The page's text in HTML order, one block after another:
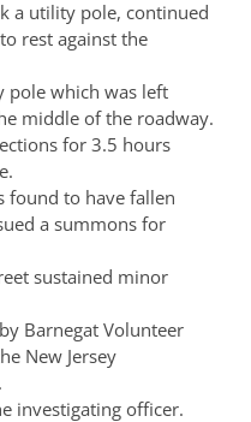
a utility pole, continued
rest against the
pole which was left
middle of the roadway.
for 3.5 hours
found to have fallen
a summons for
sustained minor
Barnegat Volunteer
New Jersey
investigating officer.